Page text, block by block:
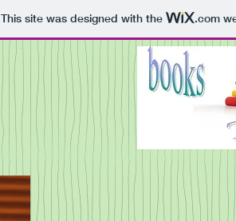
This site was designed with the .com